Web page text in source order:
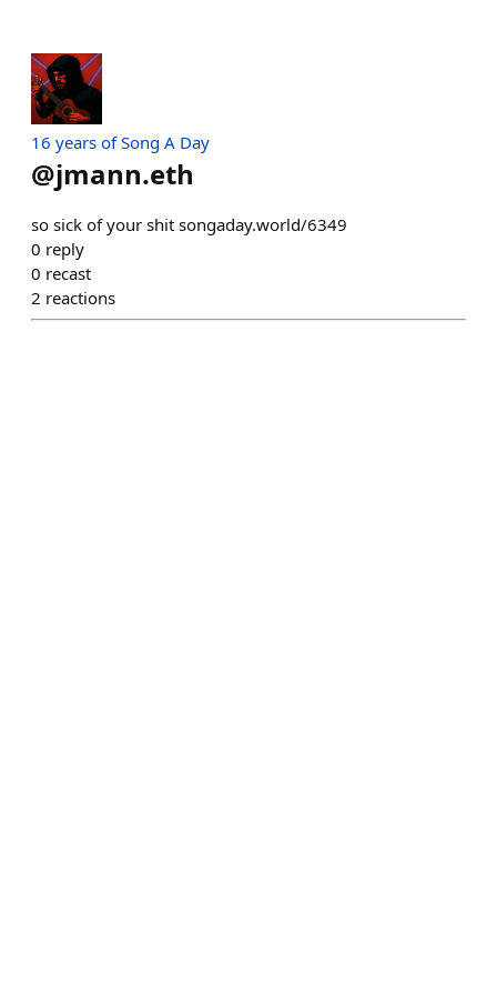
16 years of Song A Day
@jmann.eth
so sick of your shit songaday.world/6349
0 reply
0 recast
2 reactions